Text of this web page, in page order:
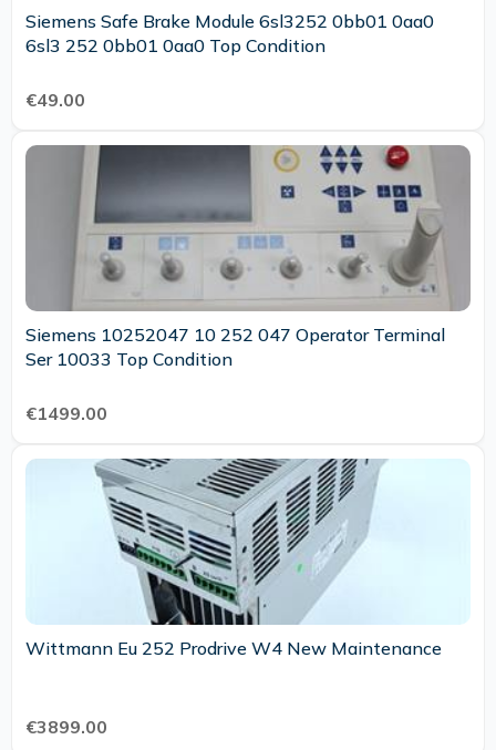
Siemens Safe Brake Module 6sl3252 0bb01 0aa0
6sl3 252 0bb01 0aa0 Top Condition
€49.00
Siemens 10252047 10 252 047 Operator Terminal
Ser 10033 Top Condition
€1499.00
Wittmann Eu 252 Prodrive W4 New Maintenance
€3899.00